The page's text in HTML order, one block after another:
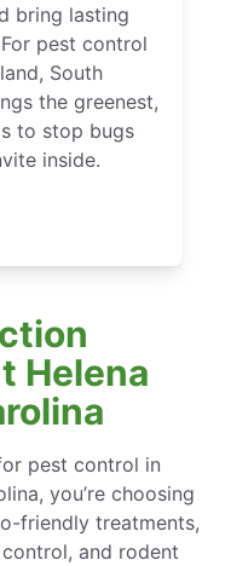
bring lasting
pest control
South
the greenest,
to stop bugs
inside.
Helena
pest control in
you’re choosing
friendly treatments,
and rodent